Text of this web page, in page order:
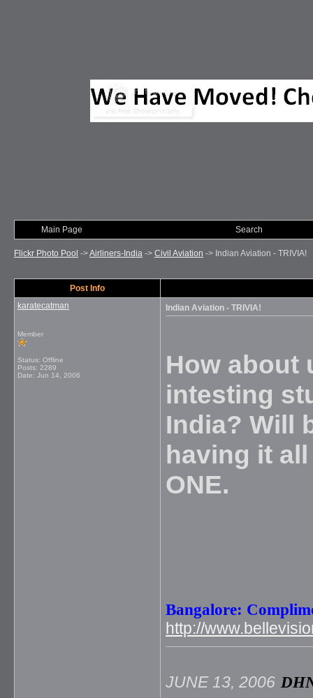
Main Page Search
Flickr Photo Pool ->Airliners-India -> Civil Aviation -> Indian Aviation - TRIVIA!
Post Info
karatecatman
Member
Status: Offline
Posts: 2289
Date: Jun 14, 2006
Indian Aviation - TRIVIA!
How about
intesting
India? Will
having it all
ONE.
Bangalore:
http://
JUNE 13, 2006